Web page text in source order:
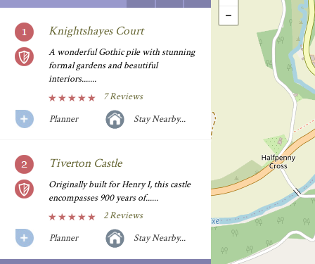
Knightshayes Court
A wonderful Gothic pile with stunning
formal gardens and beautiful
interiors.......
7 Reviews
Planner
Stay Nearby...
Tiverton Castle
Originally built for Henry I, this castle
encompasses 900 years of......
2 Reviews
Planner
Stay Nearby...